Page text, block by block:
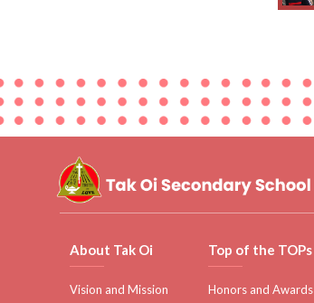
About Tak Oi
Vision and Mission
Top of the TOPs
Honors and Awards